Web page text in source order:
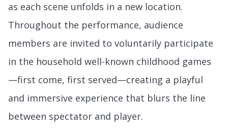
as each scene unfolds in a new location.
Throughout the performance, audience
members are invited to voluntarily participate
in the household well-known childhood games
—first come, first served—creating a playful
and immersive experience that blurs the line
between spectator and player.